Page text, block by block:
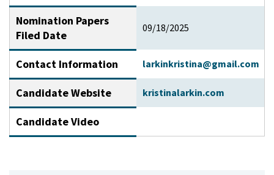
Nomination Papers
Filed Date
09/18/2025
Contact Information larkinkristina@gmail.com
Candidate Website kristinalarkin.com
Candidate Video